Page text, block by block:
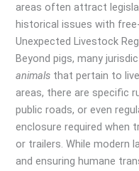
areas often attract
historical issues with
Unexpected Livestock
Beyond pigs, many
animals that pertain to
areas, there are specific
public roads, or even
enclosure required when
or trailers. While modern
and ensuring humane